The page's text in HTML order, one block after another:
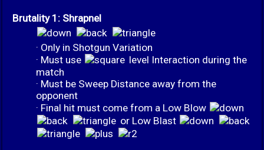
Brutality 1: Shrapnel
· Only in Shotgun Variation
· Must use
level Interaction during the
match
· Must be Sweep Distance away from the
opponent
· Final hit must come from a Low Blow
or Low Blast